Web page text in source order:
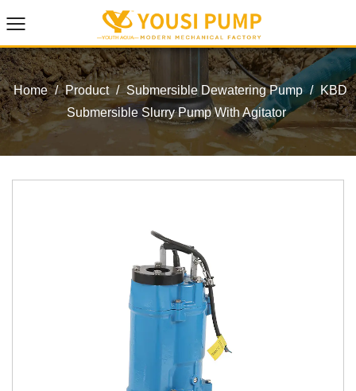
Home / Product / Submersible Dewatering Pump / KBD
Submersible Slurry Pump With Agitator